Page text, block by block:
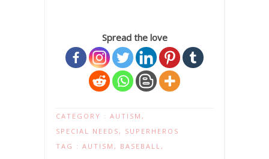
Spread the love
CATEGORY : AUTISM ,
SPECIAL NEEDS , SUPERHEROS
TAG : AUTISM , BASEBALL ,